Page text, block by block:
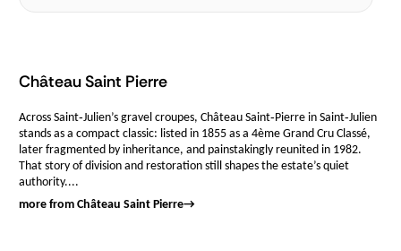
Château Saint Pierre
Across Saint‑Julien’s gravel croupes, Château Saint‑Pierre in Saint‑Julien
stands as a compact classic: listed in 1855 as a 4ème Grand Cru Classé,
later fragmented by inheritance, and painstakingly reunited in 1982.
That story of division and restoration still shapes the estate’s quiet
authority....
more from Château Saint Pierre→